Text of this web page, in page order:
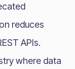
reduces
APIs.
where data